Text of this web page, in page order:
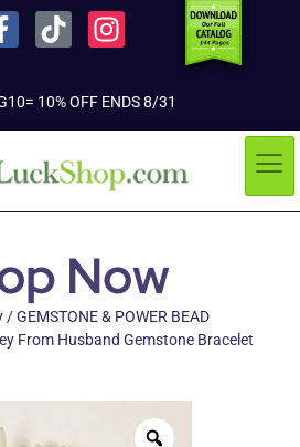
10% OFF ENDS 8/31
Now
/GEMSTONE & POWER BEAD
From Husband Gemstone Bracelet